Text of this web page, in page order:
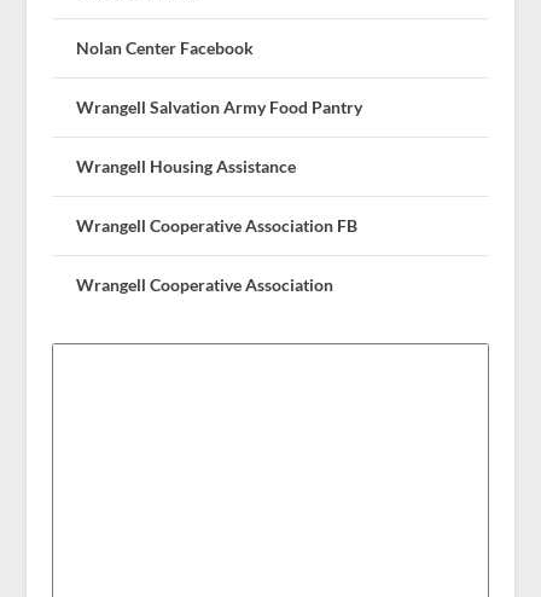
Nolan Center Facebook
Wrangell Salvation Army Food Pantry
Wrangell Housing Assistance
Wrangell Cooperative Association FB
Wrangell Cooperative Association